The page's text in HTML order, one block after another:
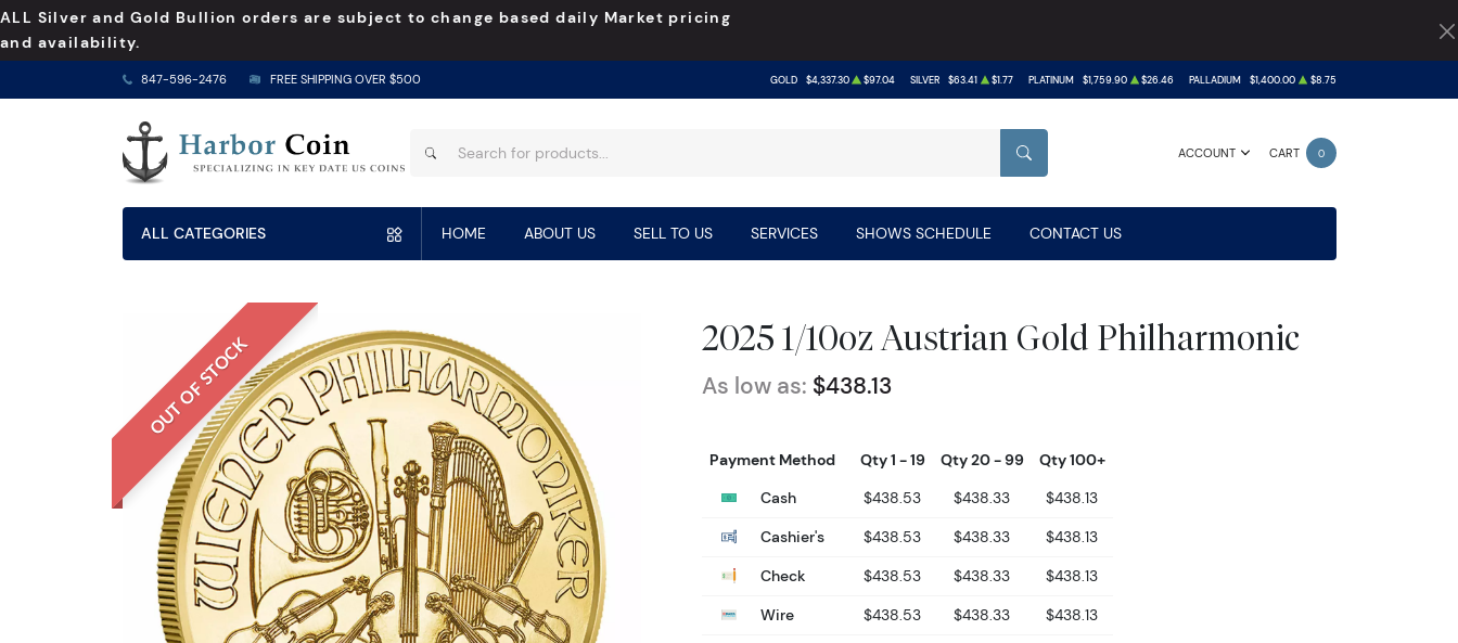
ALL Silver and Gold Bullion orders are subject to change based daily Market pricing
and availability.
847-596-2476 FREE SHIPPING OVER $500 GOLD $4,337.30 $97.04 SILVER $63.41 $1.77 PLATINUM $1,759.90 $26.46 PALLADIUM $1,400.00 $8.75
ACCOUNT CART 0
SEARCH
ALL CATEGORIES HOME ABOUT US SELL TO US SERVICES SHOWS SCHEDULE CONTACT US
OUT OF STOCK 2025 1/10oz Austrian Gold Philharmonic
As low as: $438.13
Payment Method Qty 1 - 19 Qty 20 - 99
Qty 100+
Cash
$438.53 $438.33
$438.13
Cashier's
$438.53 $438.33
$438.13
Check
$438.53 $438.33
$438.13
Wire
$438.53 $438.33
$438.13